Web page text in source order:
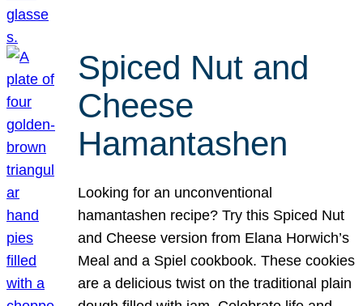
Spiced Nut and
Cheese
Hamantashen
Looking for an unconventional
hamantashen recipe? Try this Spiced Nut
and Cheese version from Elana Horwich’s
Meal and a Spiel cookbook. These cookies
are a delicious twist on the traditional plain